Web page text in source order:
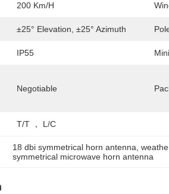
200 Km/h
±25° Elevation, ±25° Azimuth
IP55
Negotiable
T/T ， L/C
18 dbi symmetrical horn antenna ,
symmetrical microwave horn antenna